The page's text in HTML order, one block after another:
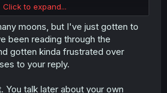
that I want him to die/be
like to correct that. I don't need for
asking is for people to hate him a
for him to face corporal
he's immortal now y'know?), as
trope of MC (and other
Click to expand...
moons, but I've just gotten to
been reading through the
gotten kinda frustrated over
to your reply.
You talk later about your own